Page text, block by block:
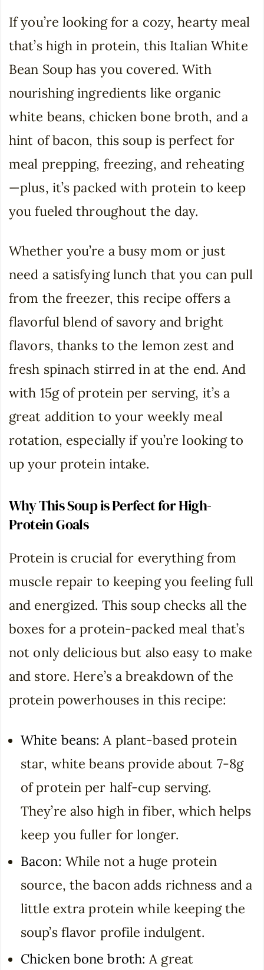
If you’re looking for a cozy, hearty meal
that’s high in protein, this Italian White
Bean Soup has you covered. With
nourishing ingredients like organic
white beans, chicken bone broth, and a
hint of bacon, this soup is perfect for
meal prepping, freezing, and reheating
—plus, it’s packed with protein to keep
you fueled throughout the day.
Whether you’re a busy mom or just
need a satisfying lunch that you can pull
from the freezer, this recipe offers a
flavorful blend of savory and bright
flavors, thanks to the lemon zest and
fresh spinach stirred in at the end. And
with 15g of protein per serving, it’s a
great addition to your weekly meal
rotation, especially if you’re looking to
up your protein intake.
Why This Soup is Perfect for High-
Protein Goals
Protein is crucial for everything from
muscle repair to keeping you feeling full
and energized. This soup checks all the
boxes for a protein-packed meal that’s
not only delicious but also easy to make
and store. Here’s a breakdown of the
protein powerhouses in this recipe:
White beans: A plant-based protein
star, white beans provide about 7-8g
of protein per half-cup serving.
They’re also high in fiber, which helps
keep you fuller for longer.
Bacon: While not a huge protein
source, the bacon adds richness and a
little extra protein while keeping the
soup’s flavor profile indulgent.
Chicken bone broth: A great